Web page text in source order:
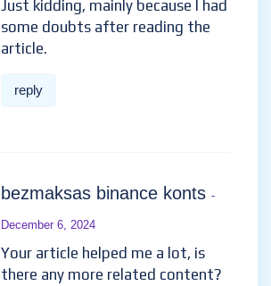
Just kidding, mainly because I had
some doubts after reading the
article.
reply
bezmaksas binance konts -
December 6, 2024
Your article helped me a lot, is
there any more related content?